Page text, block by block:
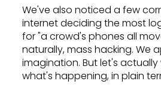
We've also noticed a few
internet deciding the most
for "a crowd's phones all
naturally, mass hacking. We
imagination. But let's
what's happening, in plain